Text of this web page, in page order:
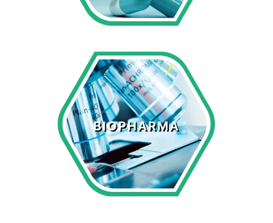
BIOPHARMA
Biopharma
LEARN MORE >